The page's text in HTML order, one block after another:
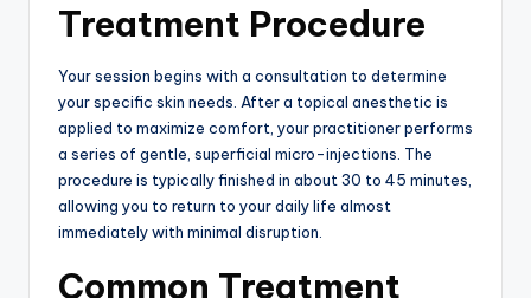
Treatment Procedure
Your session begins with a consultation to determine
your specific skin needs. After a topical anesthetic is
applied to maximize comfort, your practitioner performs
a series of gentle, superficial micro-injections. The
procedure is typically finished in about 30 to 45 minutes,
allowing you to return to your daily life almost
immediately with minimal disruption.
Common Treatment